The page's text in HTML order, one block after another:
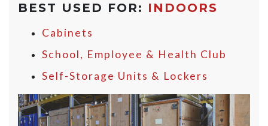
BEST USED FOR: INDOORS
Cabinets
School, Employee & Health Club
Self-Storage Units & Lockers